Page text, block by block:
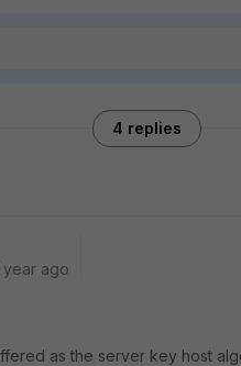
4 replies
year ago
as the server key host